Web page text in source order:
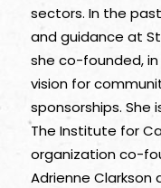
sectors. In the
and guidance at
she co-founded,
vision for
sponsorships. She
The Institute for
organization co-
Adrienne Clarkson